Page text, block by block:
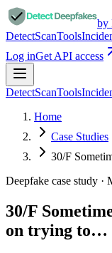
by
DetectScanTools
Log inGet API access
DetectScanTools
Home
Case Studies
30/F
Deepfake case study ·
30/F
on trying to…